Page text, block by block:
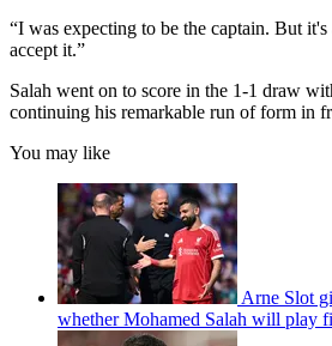
“I was expecting to be the captain. But
accept it.”
Salah went on to score in the 1-1 draw
continuing his remarkable run of form in
You may like
Arne Slot
whether Mohamed Salah will play